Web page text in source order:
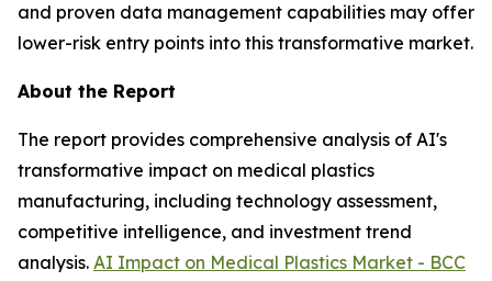
and proven data management capabilities may offer
lower-risk entry points into this transformative market.
About the Report
The report provides comprehensive analysis of AI's
transformative impact on medical plastics
manufacturing, including technology assessment,
competitive intelligence, and investment trend
analysis. AI Impact on Medical Plastics Market - BCC